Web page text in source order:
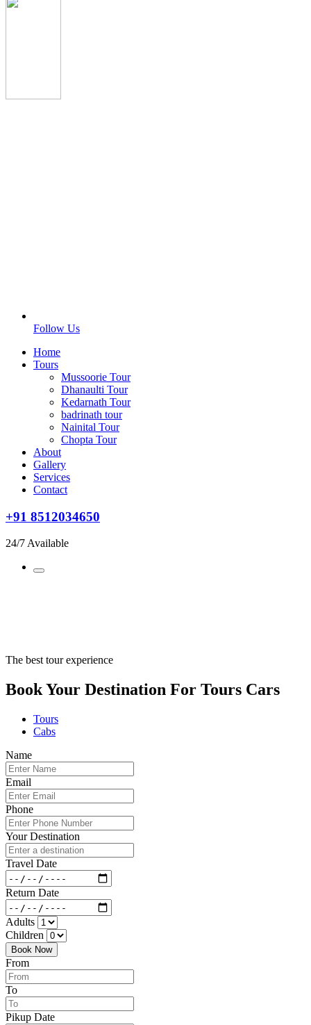
Follow Us
Home
Tours
Mussoorie Tour
Dhanaulti Tour
Kedarnath Tour
badrinath tour
Nainital Tour
Chopta Tour
About
Gallery
Services
Contact
+91 8512034650
24/7 Available
The best tour experience
Book Your Destination For Tours Cars
Tours
Cabs
Name
Email
Phone
Your Destination
Travel Date
Return Date
Adults
Children
Book Now
From
To
Pikup Date